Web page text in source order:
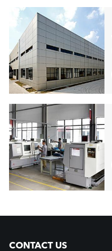
CONTACT US